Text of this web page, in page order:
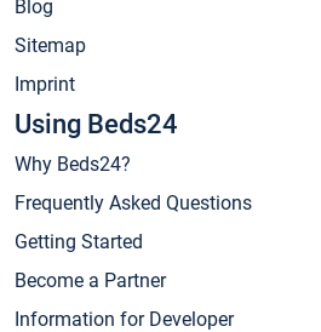
Blog
Sitemap
Imprint
Using Beds24
Why Beds24?
Frequently Asked Questions
Getting Started
Become a Partner
Information for Developer